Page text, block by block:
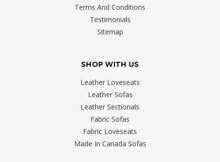
Terms And Conditions
Testimonials
Sitemap
SHOP WITH US
Leather Loveseats
Leather Sofas
Leather Sectionals
Fabric Sofas
Fabric Loveseats
Made In Canada Sofas